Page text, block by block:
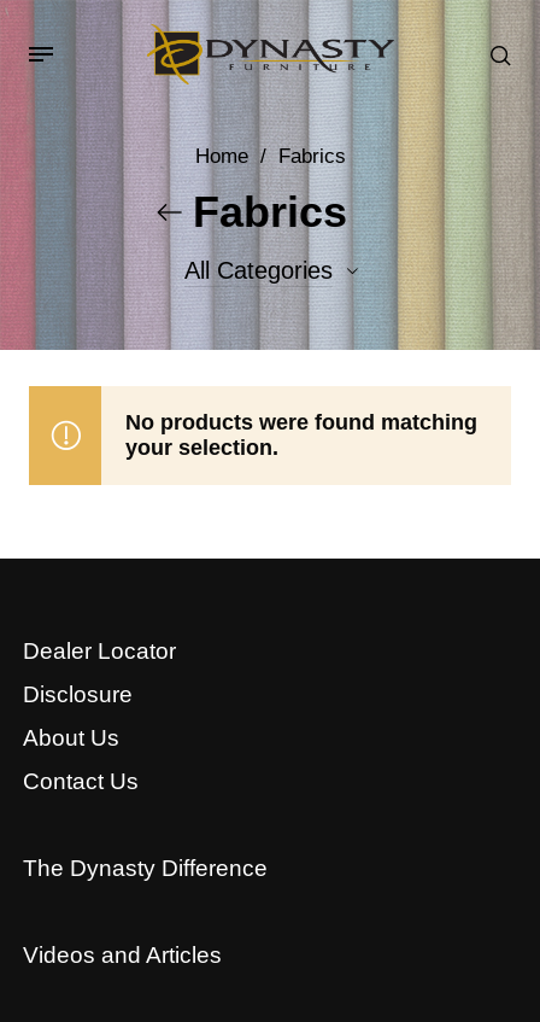
Home / Fabrics
Fabrics
All Categories
Accent Fabrics
No products were found matching
your selection.
Dealer Locator
Disclosure
About Us
Contact Us
The Dynasty Difference
Videos and Articles